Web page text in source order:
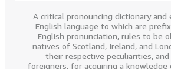
A critical pronouncing dictionary
English language to which are
English pronunciation, rules to be
natives of Scotland, Ireland, and
their respective peculiarities,
foreigners, for acquiring a